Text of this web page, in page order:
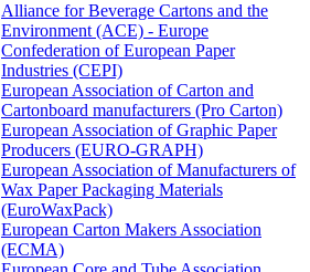
Alliance for Beverage Cartons and the
Environment (ACE) - Europe
Confederation of European Paper
Industries (CEPI)
European Association of Carton and
Cartonboard manufacturers (Pro Carton)
European Association of Graphic Paper
Producers (EURO-GRAPH)
European Association of Manufacturers of
Wax Paper Packaging Materials
(EuroWaxPack)
European Carton Makers Association
(ECMA)